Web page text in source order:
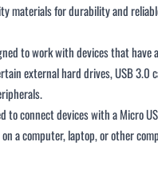
materials for durability and
to work with devices that have
external hard drives, USB 3.0
to connect devices with a Micro
a computer, laptop, or other